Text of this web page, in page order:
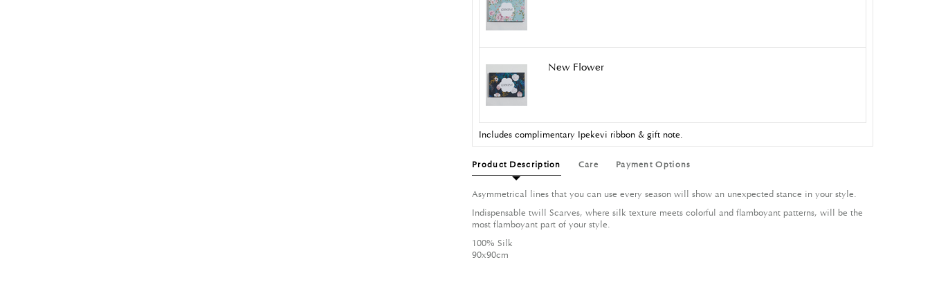
New Flower
Includes complimentary Ipekevi ribbon & gift note.
Product Description Care Payment Options
Asymmetrical lines that you can use every season will show an unexpected stance in your style.
Indispensable twill Scarves, where silk texture meets colorful and flamboyant patterns, will be the
most flamboyant part of your style.
100% Silk
90x90cm